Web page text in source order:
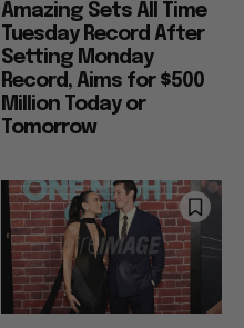
Amazing Sets All Time
Tuesday Record After
Setting Monday
Record, Aims for $500
Million Today or
Tomorrow